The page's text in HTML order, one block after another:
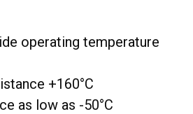
operating temperature
+160°C
as low as -50°C